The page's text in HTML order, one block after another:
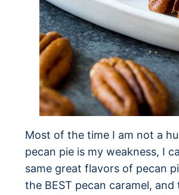
Most of the time I am not a
pecan pie is my weakness, I
same great flavors of pecan
the BEST pecan caramel,